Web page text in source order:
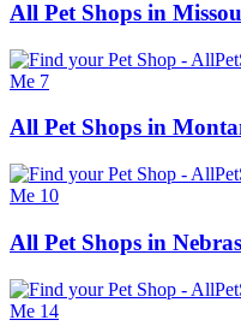
All Pet Shops in
All Pet Shops in
All Pet Shops in